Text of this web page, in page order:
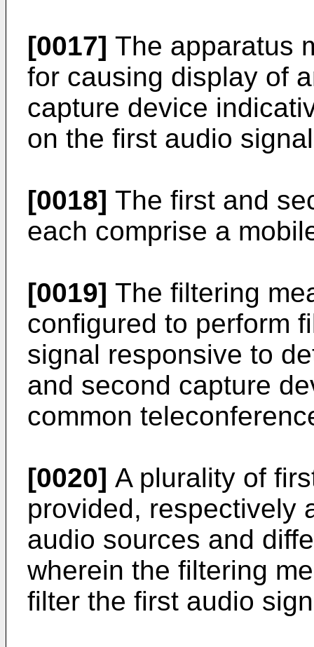
[0017] The apparatus
for causing display of
capture device
on the first audio
[0018] The first and
each comprise a
[0019] The filtering
configured to perform
signal responsive to
and second capture
common
[0020] A plurality of
provided, respectively
audio sources and
wherein the filtering
filter the first audio